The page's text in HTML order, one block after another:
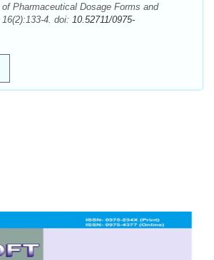
Pharmaceutical Dosage Forms and
4. doi: 10.52711/0975-